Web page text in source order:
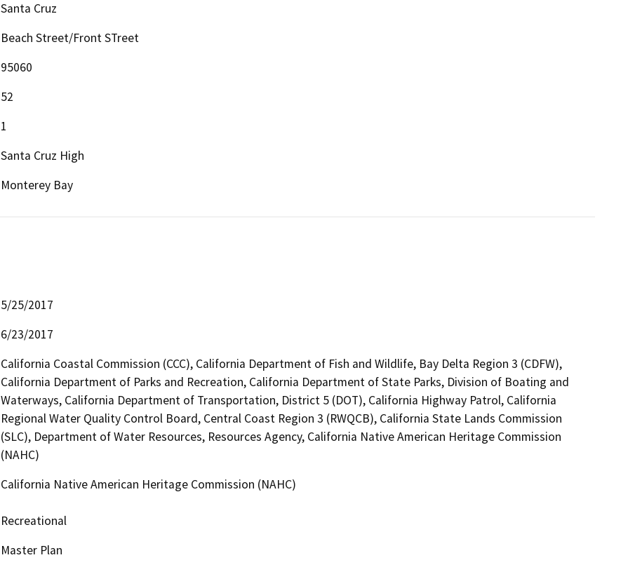
Santa Cruz
Beach Street/Front STreet
95060
52
1
Santa Cruz High
Monterey Bay
5/25/2017
6/23/2017
California Coastal Commission (CCC), California Department of Fish and Wildlife, Bay Delta Region 3 (CDFW),
California Department of Parks and Recreation, California Department of State Parks, Division of Boating and
Waterways, California Department of Transportation, District 5 (DOT), California Highway Patrol, California
Regional Water Quality Control Board, Central Coast Region 3 (RWQCB), California State Lands Commission
(SLC), Department of Water Resources, Resources Agency, California Native American Heritage Commission
(NAHC)
California Native American Heritage Commission (NAHC)
Recreational
Master Plan